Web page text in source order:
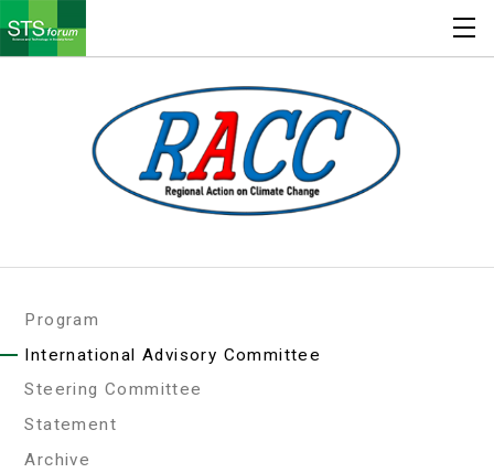
Program
International Advisory Committee
Steering Committee
Statement
Archive